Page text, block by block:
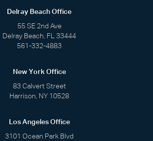
Delray Beach Office
55 SE 2nd Ave
Delray Beach, FL 33444
561-332-4883
New York Office
83 Calvert Street
Harrison, NY 10528
Los Angeles Office
3101 Ocean Park Blvd